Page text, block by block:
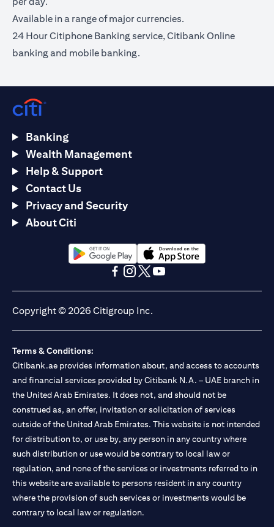
Available in a range of major currencies.
24 Hour Citiphone Banking service, Citibank Online
banking and mobile banking.
Banking
Wealth Management
Help & Support
Contact Us
Privacy and Security
About Citi
(opens in a new tab)(opens in a new tab)
Copyright © 2026 Citigroup Inc.
Terms & Conditions:
Citibank.ae provides information about, and access to accounts
and financial services provided by Citibank N.A. – UAE branch in
the United Arab Emirates. It does not, and should not be
construed as, an offer, invitation or solicitation of services
outside of the United Arab Emirates. This website is not intended
for distribution to, or use by, any person in any country where
such distribution or use would be contrary to local law or
regulation, and none of the services or investments referred to in
this website are available to persons resident in any country
where the provision of such services or investments would be
contrary to local law or regulation.